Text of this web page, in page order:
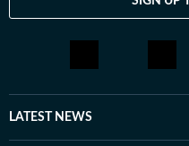
LATEST NEWS